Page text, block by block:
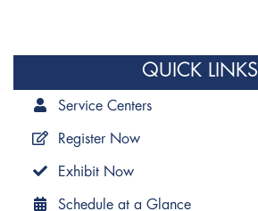
QUICK LINKS
Service Centers
Register Now
Exhibit Now
Schedule at a Glance